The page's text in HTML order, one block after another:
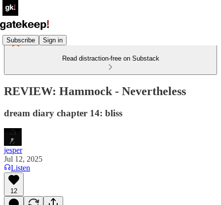
Subscribe Sign in
Read distraction-free on Substack
REVIEW: Hammock - Nevertheless
dream diary chapter 14: bliss
jesper
Jul 12, 2025
Listen
12